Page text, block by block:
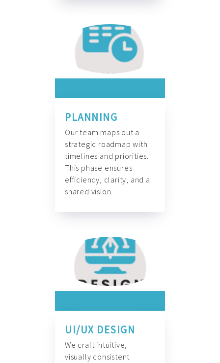
PLANNING
Our team maps out a
strategic roadmap with
timelines and priorities.
This phase ensures
efficiency, clarity, and a
shared vision.
UI/UX DESIGN
We craft intuitive,
visually consistent